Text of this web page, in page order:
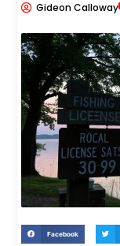
Gideon Calloway
Facebook